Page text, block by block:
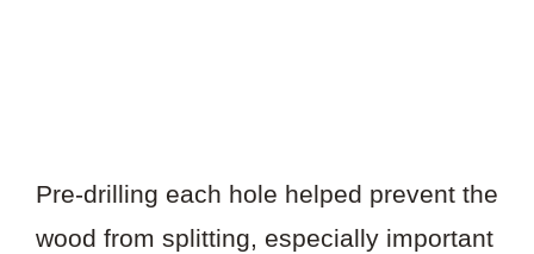
Pre-drilling each hole helped prevent the
wood from splitting, especially important